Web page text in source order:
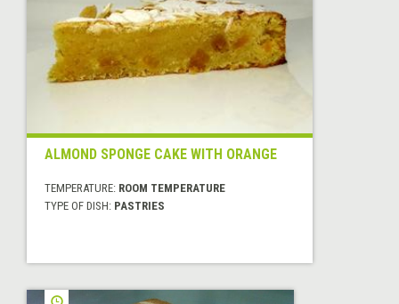
ALMOND SPONGE CAKE WITH ORANGE
TEMPERATURE: ROOM TEMPERATURE
TYPE OF DISH: PASTRIES